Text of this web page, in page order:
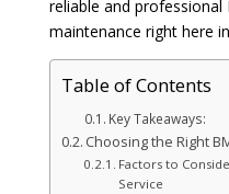
reliable and
maintenance right here
Table of Contents
Key Takeaways:
Choosing the Right
Factors to
Service